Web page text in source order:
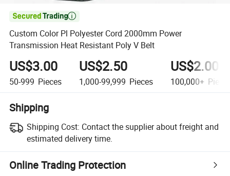

Custom Color Pl Polyester Cord 2000mm Power
Transmission Heat Resistant Poly V Belt
US$3.00
50-999 Pieces
US$2.50
1,000-99,999 Pieces
US$2.00
100,000+
Shipping
Shipping Cost: Contact the supplier about freight and
estimated delivery time.
Online Trading Protection